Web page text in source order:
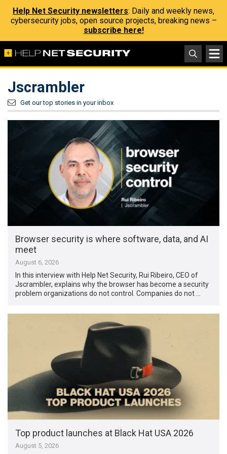
Help Net Security newsletters: Daily and weekly news,
cybersecurity jobs, open source projects, breaking news –
subscribe here!
Jscrambler
Get our top stories in your inbox
Browser security is where software, data, and AI
meet
August 6, 2026
In this interview with Help Net Security, Rui Ribeiro, CEO of
Jscrambler, explains why the browser has become a security
problem organizations do not control. Companies do not …
Top product launches at Black Hat USA 2026
August 5, 2026